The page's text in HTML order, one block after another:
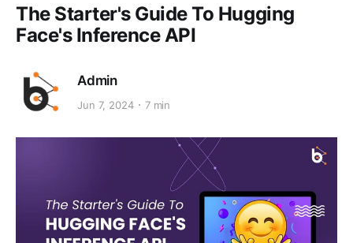
The Starter's Guide To Hugging
Face's Inference API
Admin
Jun 7, 2024 7 min